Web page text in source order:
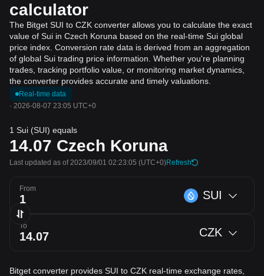
calculator
The Bitget SUI to CZK converter allows you to calculate the exact
value of Sui in Czech Koruna based on the real-time Sui global
price index. Conversion rate data is derived from an aggregation
of global Sui trading price information. Whether you're planning
trades, tracking portfolio value, or monitoring market dynamics,
the converter provides accurate and timely valuations.
Real-time data
· 2026-08-07 23:05 UTC+0
1 Sui (SUI) equals
14.07 Czech Koruna
Last updated as of 2023/09/01 02:23:05 (UTC+0)Refresh
From SUI
To CZK
Bitget converter provides SUI to CZK real-time exchange rates,